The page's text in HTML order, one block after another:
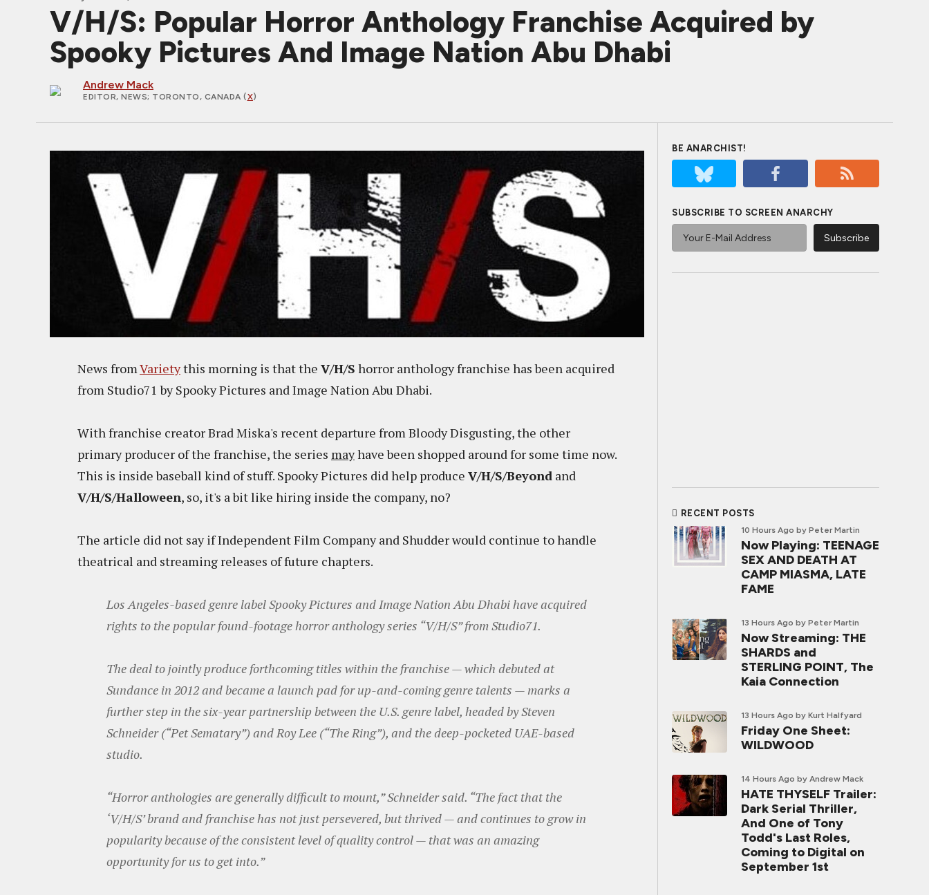
V/H/S: Popular Horror Anthology Franchise Acquired by
Spooky Pictures And Image Nation Abu Dhabi
Andrew Mack
EDITOR, NEWS; TORONTO, CANADA (X)
News fromVarietythis morning is that the V/H/S horror anthology franchise has been acquired
from Studio71 by Spooky Pictures and Image Nation Abu Dhabi.
With franchise creator Brad Miska's recent departure from Bloody Disgusting, the other
primary producer of the franchise, the series mayhave been shopped around for some time now.
This is inside baseball kind of stuff. Spooky Pictures did help produce V/H/S/Beyond and
V/H/S/Halloween, so, it's a bit like hiring inside the company, no?
The article did not say if Independent Film Company and Shudder would continue to handle
theatrical and streaming releases of future chapters.
Los Angeles-based genre label Spooky Pictures and Image Nation Abu Dhabi have acquired
rights to the popular found-footage horror anthology series “V/H/S” from Studio71.
The deal to jointly produce forthcoming titles within the franchise — which debuted at
Sundance in 2012 and became a launch pad for up-and-coming genre talents — marks a
further step in the six-year partnership between the U.S. genre label, headed by Steven
Schneider (“Pet Sematary”) and Roy Lee (“The Ring”), and the deep-pocketed UAE-based
studio.
“Horror anthologies are generally difficult to mount,” Schneider said. “The fact that the
‘V/H/S’ brand and franchise has not just persevered, but thrived — and continues to grow in
popularity because of the consistent level of quality control — that was an amazing
opportunity for us to get into.”
BE ANARCHIST!
SUBSCRIBE TO SCREEN ANARCHY
RECENT POSTS
10 Hours Ago by Peter Martin
Now Playing: TEENAGE
SEX AND DEATH AT
CAMP MIASMA, LATE
FAME
13 Hours Ago by Peter Martin
Now Streaming: THE
SHARDS and
STERLING POINT, The
Kaia Connection
13 Hours Ago by Kurt Halfyard
Friday One Sheet:
WILDWOOD
14 Hours Ago by Andrew Mack
HATE THYSELF Trailer:
Dark Serial Thriller,
And One of Tony
Todd's Last Roles,
Coming to Digital on
September 1st